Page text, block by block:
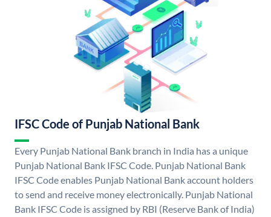
IFSC Code of Punjab National Bank
Every Punjab National Bank branch in India has a unique
Punjab National Bank IFSC Code. Punjab National Bank
IFSC Code enables Punjab National Bank account holders
to send and receive money electronically. Punjab National
Bank IFSC Code is assigned by RBI (Reserve Bank of India)